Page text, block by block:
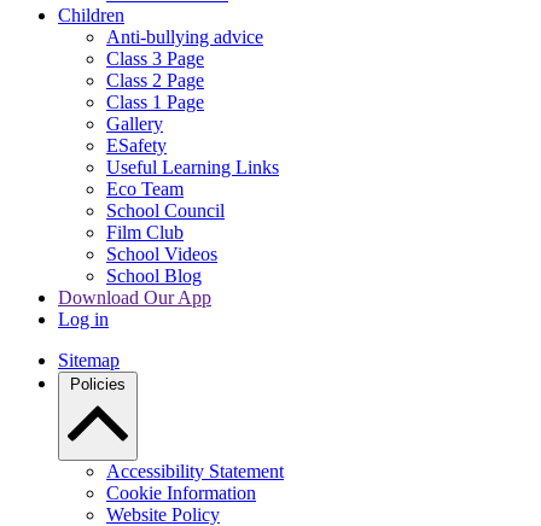
Children
Anti-bullying advice
Class 3 Page
Class 2 Page
Class 1 Page
Gallery
ESafety
Useful Learning Links
Eco Team
School Council
Film Club
School Videos
School Blog
Download Our App
Log in
Sitemap
Policies
Accessibility Statement
Cookie Information
Website Policy